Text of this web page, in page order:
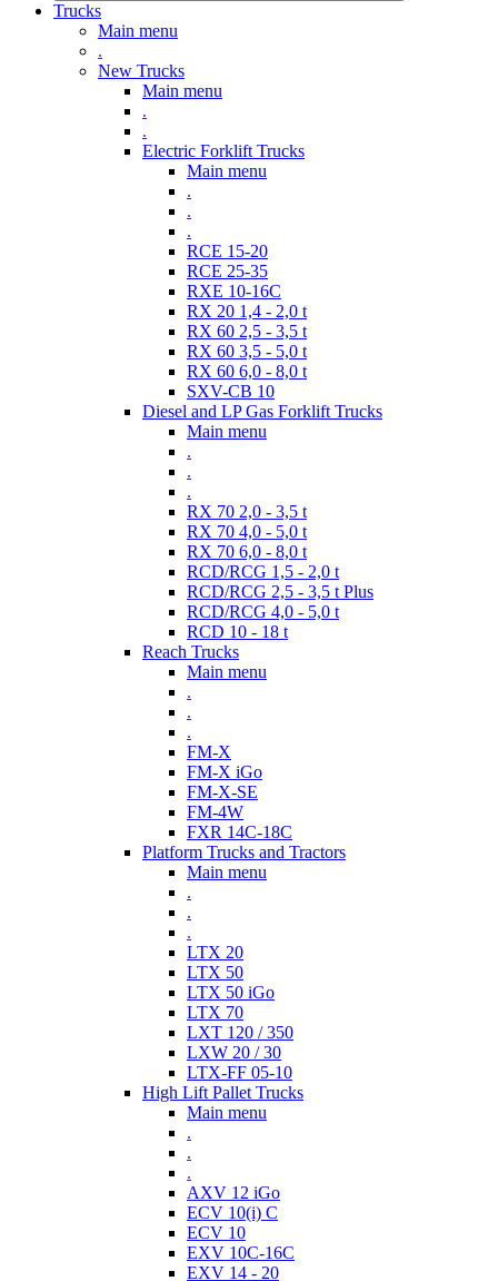
Trucks
Main menu
.
New Trucks
Main menu
.
.
Electric Forklift Trucks
Main menu
.
.
.
RCE 15-20
RCE 25-35
RXE 10-16C
RX 20 1,4 - 2,0 t
RX 60 2,5 - 3,5 t
RX 60 3,5 - 5,0 t
RX 60 6,0 - 8,0 t
SXV-CB 10
Diesel and LP Gas Forklift Trucks
Main menu
.
.
.
RX 70 2,0 - 3,5 t
RX 70 4,0 - 5,0 t
RX 70 6,0 - 8,0 t
RCD/RCG 1,5 - 2,0 t
RCD/RCG 2,5 - 3,5 t Plus
RCD/RCG 4,0 - 5,0 t
RCD 10 - 18 t
Reach Trucks
Main menu
.
.
.
FM-X
FM-X iGo
FM-X-SE
FM-4W
FXR 14C-18C
Platform Trucks and Tractors
Main menu
.
.
.
LTX 20
LTX 50
LTX 50 iGo
LTX 70
LXT 120 / 350
LXW 20 / 30
LTX-FF 05-10
High Lift Pallet Trucks
Main menu
.
.
.
AXV 12 iGo
ECV 10(i) C
ECV 10
EXV 10C-16C
EXV 14 - 20